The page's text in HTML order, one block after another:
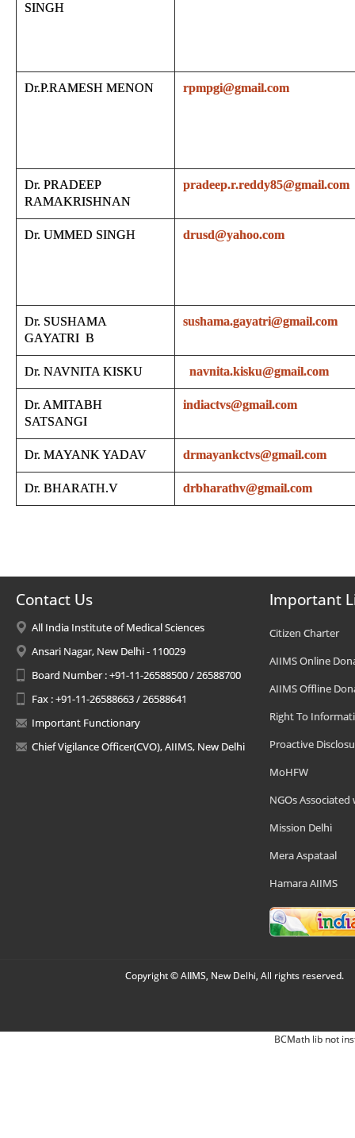
SINGH
Dr.P.RAMESH MENON rpmpgi@gmail.com
Dr. PRADEEP
RAMAKRISHNAN
pradeep.r.reddy85@gmail.com
Dr. UMMED SINGH drusd@yahoo.com
Dr. SUSHAMA
GAYATRI B
sushama.gayatri@gmail.com
Dr. NAVNITA KISKU navnita.kisku@gmail.com
Dr. AMITABH
SATSANGI
indiactvs@gmail.com
Dr. MAYANK YADAV drmayankctvs@gmail.com
Dr. BHARATH.V drbharathv@gmail.com
Contact Us
All India Institute of Medical Sciences
Ansari Nagar, New Delhi - 110029
Board Number : +91-11-26588500 / 26588700
Fax : +91-11-26588663 / 26588641
Important Functionary
Chief Vigilance Officer(CVO), AIIMS, New Delhi
Important
Citizen Charter
AIIMS Online
AIIMS Offline
Right To
Proactive
MoHFW
NGOs Associated
Mission Delhi
Mera Aspataal
Hamara AIIMS
Copyright © AIIMS, New Delhi, All rights reserved.
BCMath lib not